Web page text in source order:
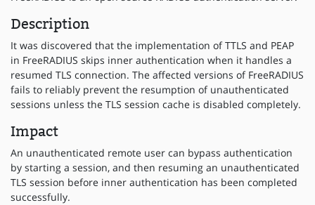
Description
It was discovered that the implementation of TTLS and PEAP
in FreeRADIUS skips inner authentication when it handles a
resumed TLS connection. The affected versions of FreeRADIUS
fails to reliably prevent the resumption of unauthenticated
sessions unless the TLS session cache is disabled completely.
Impact
An unauthenticated remote user can bypass authentication
by starting a session, and then resuming an unauthenticated
TLS session before inner authentication has been completed
successfully.